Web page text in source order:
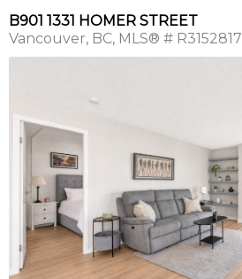
B901 1331 HOMER STREET
Vancouver BC MLS® # R3152817